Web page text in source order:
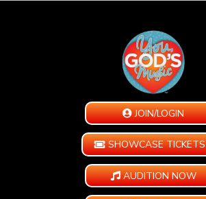
JOIN/LOGIN
SHOWCASE TICKETS
AUDITION NOW